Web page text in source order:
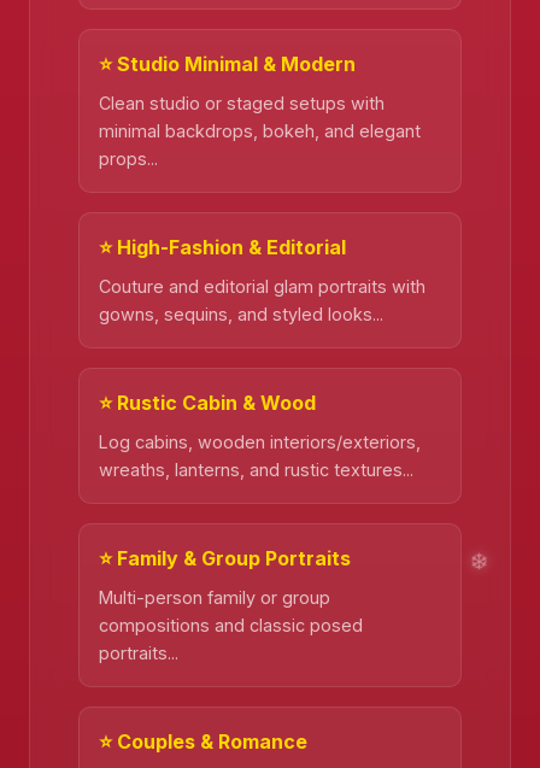
❄️
⭐ Studio Minimal & Modern
Clean studio or staged setups with
minimal backdrops, bokeh, and elegant
props...
⭐ High-Fashion & Editorial
Couture and editorial glam portraits with
gowns, sequins, and styled looks...
⭐ Rustic Cabin & Wood
Log cabins, wooden interiors/exteriors,
wreaths, lanterns, and rustic textures...
⭐ Family & Group Portraits
Multi-person family or group
compositions and classic posed
portraits...
⭐ Couples & Romance